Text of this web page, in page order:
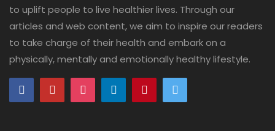
to uplift people to live healthier lives. Through our
articles and web content, we aim to inspire our readers
to take charge of their health and embark on a
physically, mentally and emotionally healthy lifestyle.